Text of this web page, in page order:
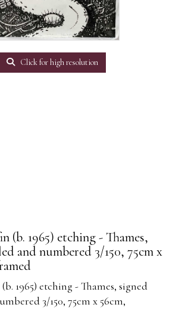
Click for high resolution
(b. 1965) etching - Thames,
and numbered 3/150, 75cm x
1965) etching - Thames, signed
3/150, 75cm x 56cm,